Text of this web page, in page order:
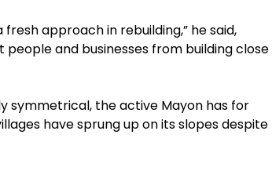
approach in rebuilding,” he said,
and businesses from building close
symmetrical, the active Mayon has for
have sprung up on its slopes despite